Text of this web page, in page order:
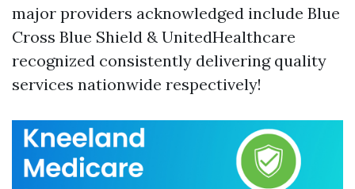
major providers acknowledged include Blue
Cross Blue Shield & UnitedHealthcare
recognized consistently delivering quality
services nationwide respectively!